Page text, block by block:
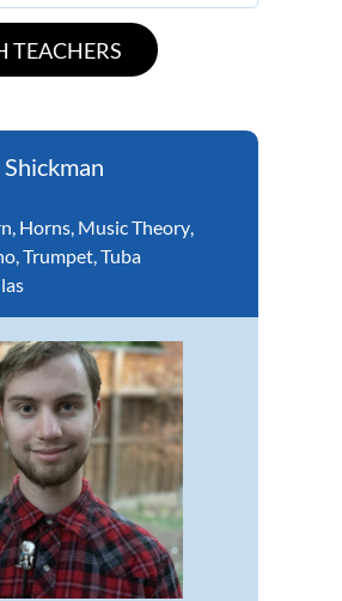
, Horns, Music Theory,
,Trumpet,Tuba